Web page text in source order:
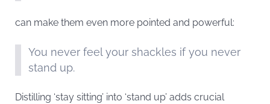
can make them even more pointed and powerful:
You never feel your shackles if you never
stand up.
Distilling ‘stay sitting’ into ‘stand up’ adds crucial